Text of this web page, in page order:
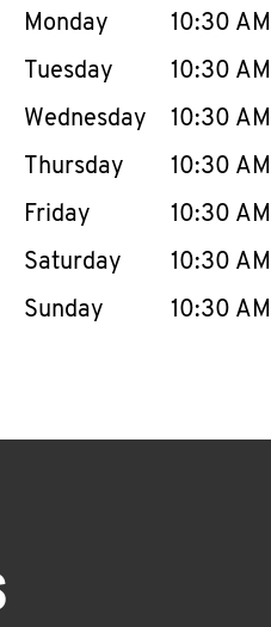
Day of the WeekHours
Monday 10:30 AM
Tuesday
10:30 AM
Wednesday
10:30 AM
Thursday
10:30 AM
Friday
10:30 AM
Saturday
10:30 AM
Sunday
10:30 AM